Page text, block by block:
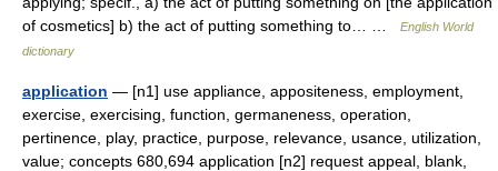
of cosmetics] b) the act of putting something to… …
English World
dictionary
application — [n1] use appliance, appositeness, employment,
exercise, exercising, function, germaneness, operation,
pertinence, play, practice, purpose, relevance, usance, utilization,
value; concepts 680,694 application [n2] request appeal, blank,